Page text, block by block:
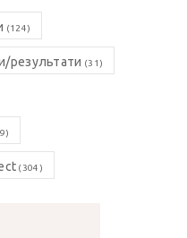
(124)
результати (31)
(304)